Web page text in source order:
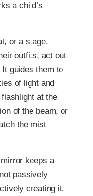
a child’s
or a stage.
outfits, act out
guides them to
of light and
at the
of the beam, or
the mist
keeps a
passively
creating it.